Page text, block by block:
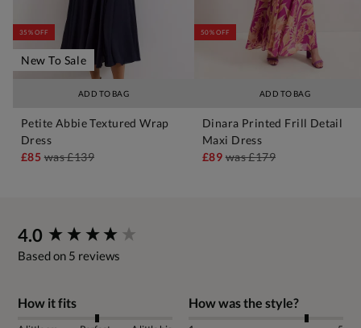
ADD TO BAG
35% OFF
New To Sale
Petite Abbie Textured Wrap
Dress
£85was£139
ADD TO BAG
50% OFF
Dinara Printed Frill Detail
Maxi Dress
£89was£179
4.0
Based on 5 reviews
How it fits How was the style?
New content loaded